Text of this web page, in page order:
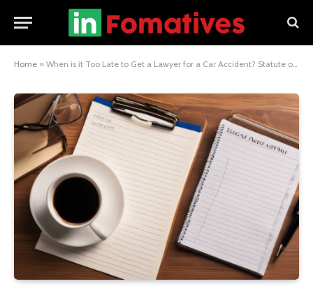
Home » When is it Too Late to Get a Lawyer for a Car Accident? Statute of Limitations Explained